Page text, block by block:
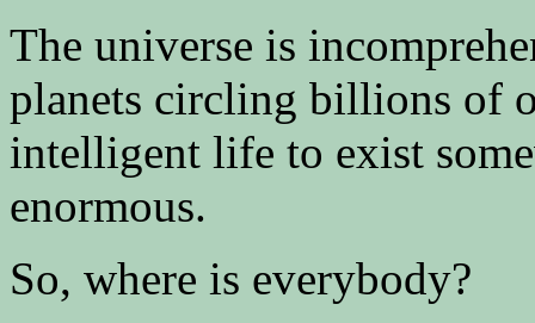
The universe is
planets circling billions of
intelligent life to exist
enormous.
So, where is everybody?